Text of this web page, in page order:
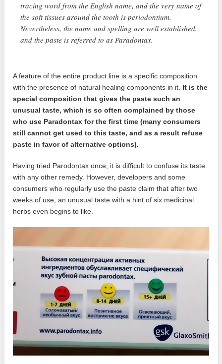
tracing word from the English name, and the very name of
the soft tissues around the tooth is periodontium.
Nevertheless, the name and spelling are well established,
and the paste is referred to as Paradontax.
A feature of the entire product line is a specific composition
with the presence of natural healing components in it. It is the
special composition that gives the paste such an
unusual taste, which is so often complained by those
who use Paradontax for the first time (many consumers
still cannot get used to this taste, and as a result refuse
paste in favor of alternative options).
Having tried Parodontax once, it is difficult to confuse its taste
with any other remedy. However, developers and some
consumers who regularly use the paste claim that after two
weeks of use, an unusual taste with a hint of six medicinal
herbs even begins to like.